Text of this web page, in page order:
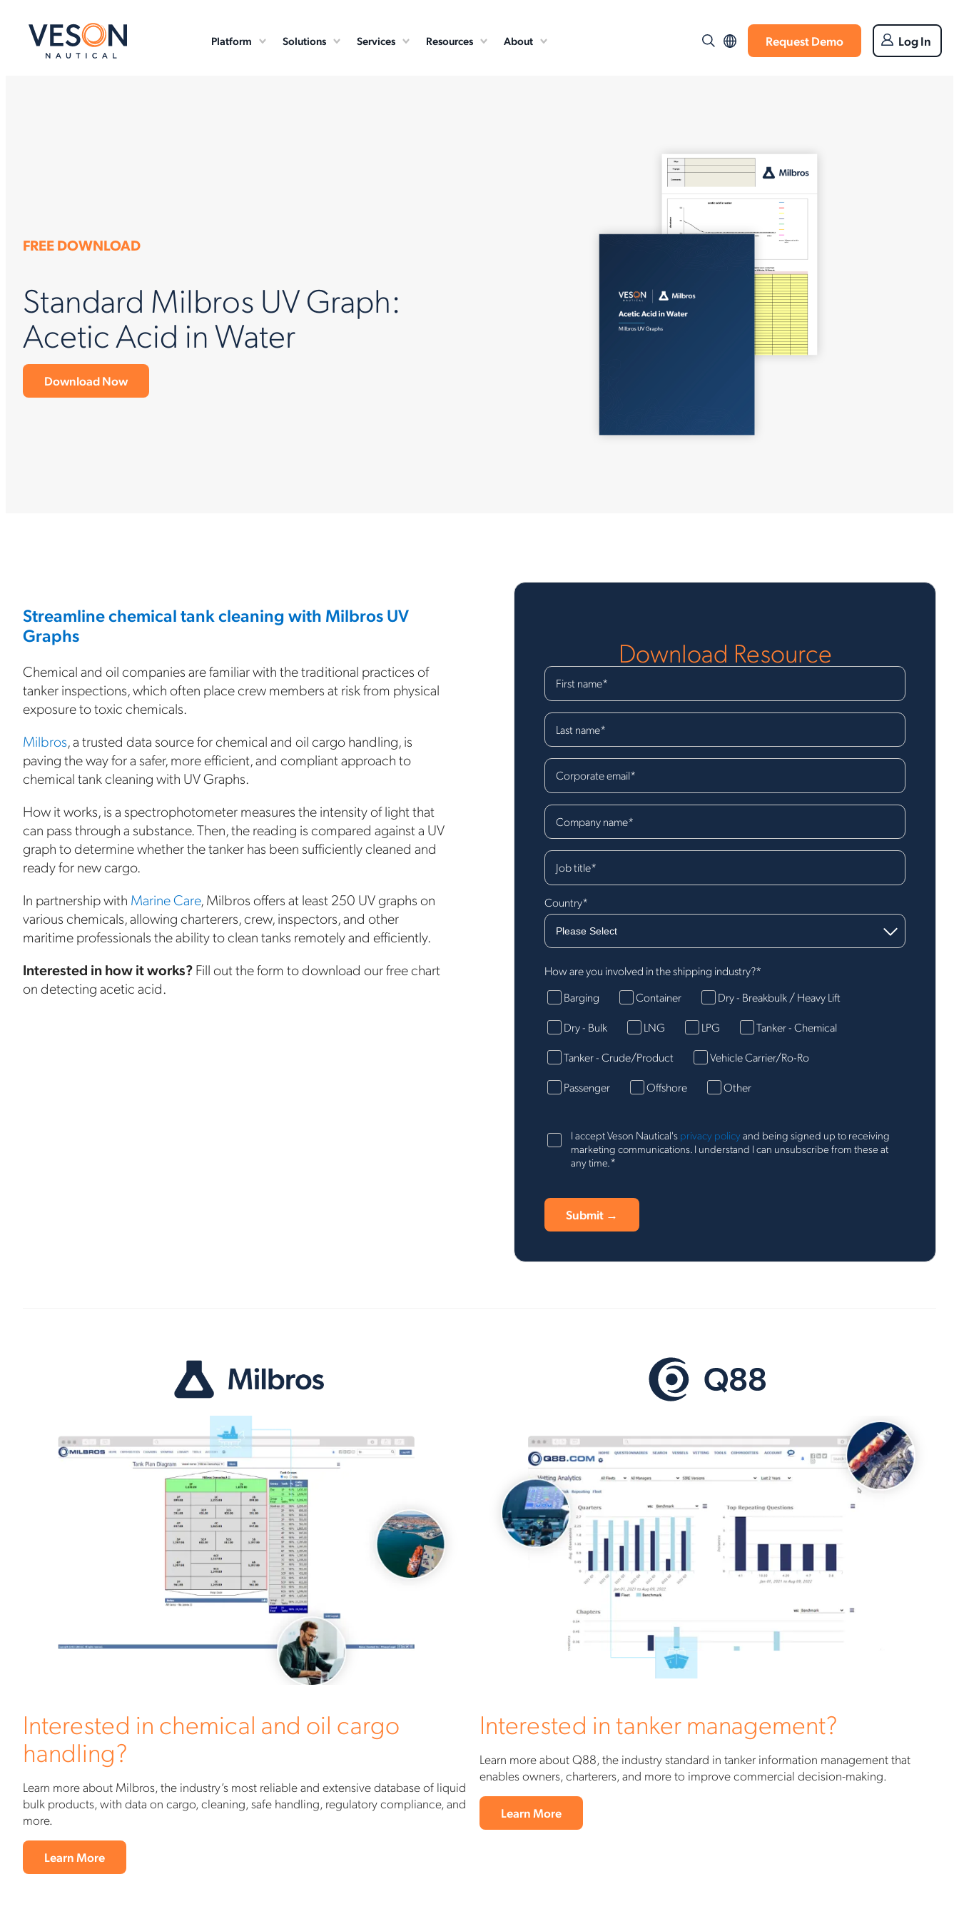
Platform Solutions Services Resources About Request Demo Log In
FREE DOWNLOAD
Standard Milbros UV Graph:
Acetic Acid in Water
Download Now
Streamline chemical tank cleaning with Milbros UV
Graphs
Chemical and oil companies are familiar with the traditional practices of
tanker inspections, which often place crew members at risk from physical
exposure to toxic chemicals.
Milbros, a trusted data source for chemical and oil cargo handling, is
paving the way for a safer, more efficient, and compliant approach to
chemical tank cleaning with UV Graphs.
How it works, is a spectrophotometer measures the intensity of light that
can pass through a substance. Then, the reading is compared against a UV
graph to determine whether the tanker has been sufficiently cleaned and
ready for new cargo.
In partnership with Marine Care, Milbros offers at least 250 UV graphs on
various chemicals, allowing charterers, crew, inspectors, and other
maritime professionals the ability to clean tanks remotely and efficiently.
Interested in how it works?Fill out the form to download our free chart
on detecting acetic acid.
Download Resource
First name*
Last name*
Corporate email*
Company name*
Job title*
Country*
How are you involved in the shipping industry?*
Barging
Container
Dry - Breakbulk / Heavy Lift
Dry - Bulk
LNG LPG
Tanker - Chemical
Tanker - Crude/Product
Vehicle Carrier/Ro-Ro
Passenger
Offshore Other
I accept Veson Nautical's privacy policyand being signed up to receiving
marketing communications. I understand I can unsubscribe from these at
any time. *
Interested in chemical and oil cargo
handling?
Learn more about Milbros, the industry’s most reliable and extensive database of liquid
bulk products, with data on cargo, cleaning, safe handling, regulatory compliance, and
more.
Learn More
Interested in tanker management?
Learn more about Q88, the industry standard in tanker information management that
enables owners, charterers, and more to improve commercial decision-making.
Learn More